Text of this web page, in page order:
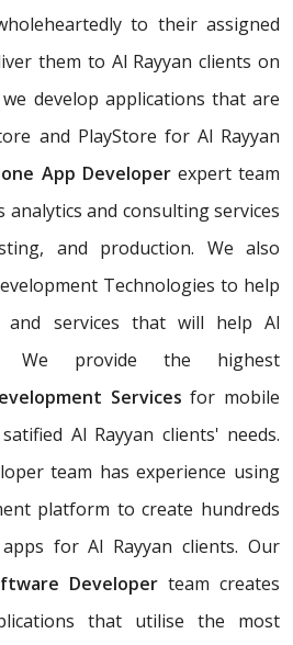
to their assigned
them to Al Rayyan clients on
develop applications that are
and PlayStore for Al Rayyan
App Developerexpert team
analytics and consulting services
and production. We also
Technologies to help
and services that will help Al
We provide the highest
Services for mobile
Al Rayyan clients' needs.
team has experience using
platform to create hundreds
for Al Rayyan clients. Our
Developer team creates
that utilise the most